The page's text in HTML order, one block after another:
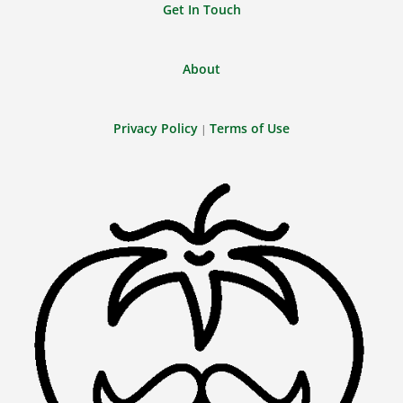
Get In Touch
About
Privacy Policy | Terms of Use